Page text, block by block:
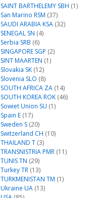
SAINT BARTHELEMY SBH (1)
San Marino RSM (37)
SAUDI ARABIA KSA(32)
SENEGAL SN (4)
Serbia SRB (6)
SINGAPORE SGP (2)
SINT MAARTEN (1)
Slovakia SK(12)
Slovenia SLO (8)
SOUTH AFRICA ZA(14)
SOUTH KOREA ROK(46)
Sowiet Union SU (1)
Spain E(17)
Sweden S(20)
Switzerland CH (10)
THAILAND T(3)
TRANSNISTRIA PMR(11)
TUNIS TN (29)
Turkey TR(13)
TURKMENISTAN TM (1)
Ukraine UA(13)